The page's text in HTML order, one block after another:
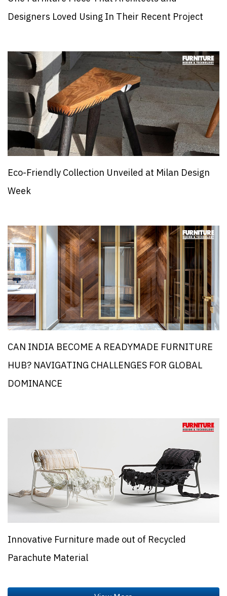
Designers Loved Using In Their Recent Project
Eco-Friendly Collection Unveiled at Milan Design
Week
CAN INDIA BECOME A READYMADE FURNITURE
HUB? NAVIGATING CHALLENGES FOR GLOBAL
DOMINANCE
Innovative Furniture made out of Recycled
Parachute Material